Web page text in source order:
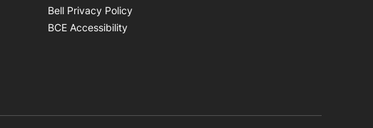
Bell Privacy Policy
BCE Accessibility